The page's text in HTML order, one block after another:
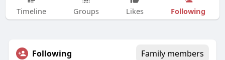
Timeline Groups Likes Following
Following Family members